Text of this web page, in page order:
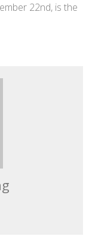
22nd, is the